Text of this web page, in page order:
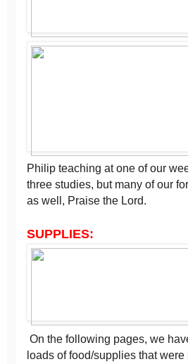
Philip teaching at one of our
three studies, but many of our
as well, Praise the Lord.
SUPPLIES:
On the following pages, we
loads of food/supplies that